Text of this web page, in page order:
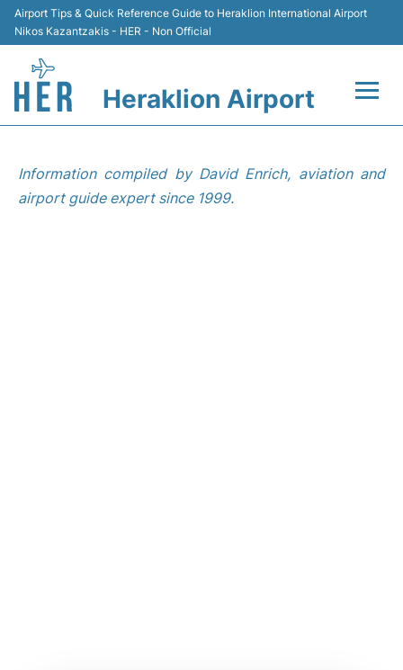
Airport Tips & Quick Reference Guide to Heraklion International Airport
Nikos Kazantzakis - HER - Non Official
Heraklion Airport
Information compiled by David Enrich, aviation and
airport guide expert since 1999.